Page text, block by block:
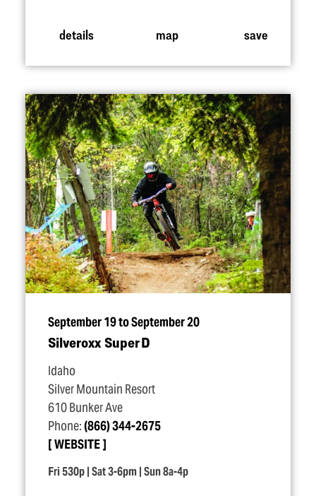
details map save
September 19 to September 20
Silveroxx Super D
Idaho
Silver Mountain Resort
610 Bunker Ave
Phone:(866) 344-2675
WEBSITE
Fri 530p | Sat 3-6pm | Sun 8a-4p